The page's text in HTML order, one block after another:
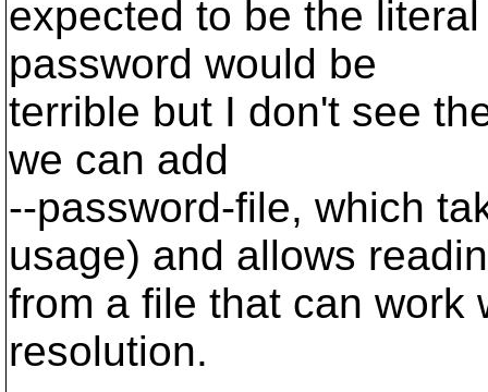
expected to be the
password would be
terrible but I don't see
we can add
--password-file, which
usage) and allows
from a file that can work
resolution.